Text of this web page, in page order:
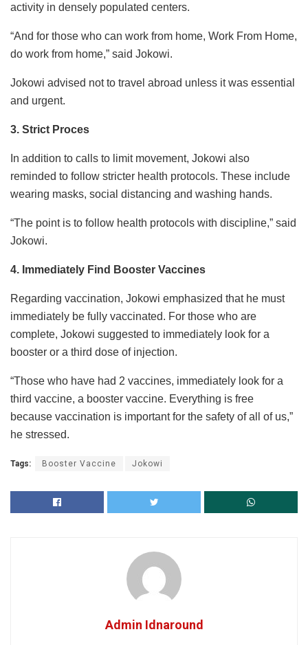
activity in densely populated centers.
“And for those who can work from home, Work From Home,
do work from home,” said Jokowi.
Jokowi advised not to travel abroad unless it was essential
and urgent.
3. Strict Proces
In addition to calls to limit movement, Jokowi also
reminded to follow stricter health protocols. These include
wearing masks, social distancing and washing hands.
“The point is to follow health protocols with discipline,” said
Jokowi.
4. Immediately Find Booster Vaccines
Regarding vaccination, Jokowi emphasized that he must
immediately be fully vaccinated. For those who are
complete, Jokowi suggested to immediately look for a
booster or a third dose of injection.
“Those who have had 2 vaccines, immediately look for a
third vaccine, a booster vaccine. Everything is free
because vaccination is important for the safety of all of us,”
he stressed.
Tags: Booster Vaccine Jokowi
Admin Idnaround